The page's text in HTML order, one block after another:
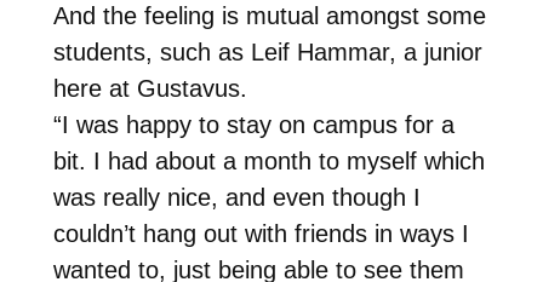
And the feeling is mutual amongst some
students, such as Leif Hammar, a junior
here at Gustavus.
“I was happy to stay on campus for a
bit. I had about a month to myself which
was really nice, and even though I
couldn’t hang out with friends in ways I
wanted to, just being able to see them